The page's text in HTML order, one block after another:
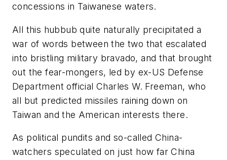
concessions in Taiwanese waters.
All this hubbub quite naturally precipitated a
war of words between the two that escalated
into bristling military bravado, and that brought
out the fear-mongers, led by ex-US Defense
Department official Charles W. Freeman, who
all but predicted missiles raining down on
Taiwan and the American interests there.
As political pundits and so-called China-
watchers speculated on just how far China